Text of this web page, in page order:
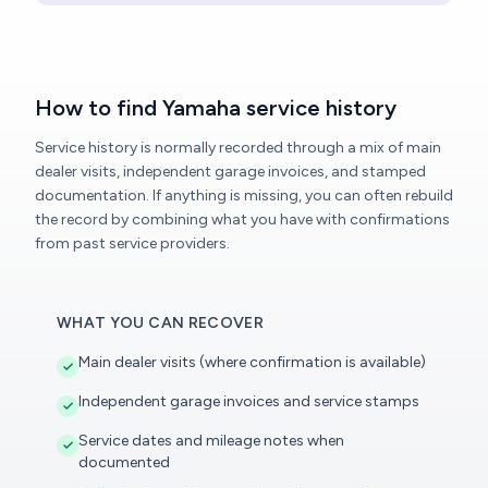
How to find Yamaha service history
Service history is normally recorded through a mix of main
dealer visits, independent garage invoices, and stamped
documentation. If anything is missing, you can often rebuild
the record by combining what you have with confirmations
from past service providers.
WHAT YOU CAN RECOVER
Main dealer visits (where confirmation is available)
Independent garage invoices and service stamps
Service dates and mileage notes when
documented